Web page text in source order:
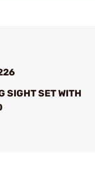
SIGHT SET WITH